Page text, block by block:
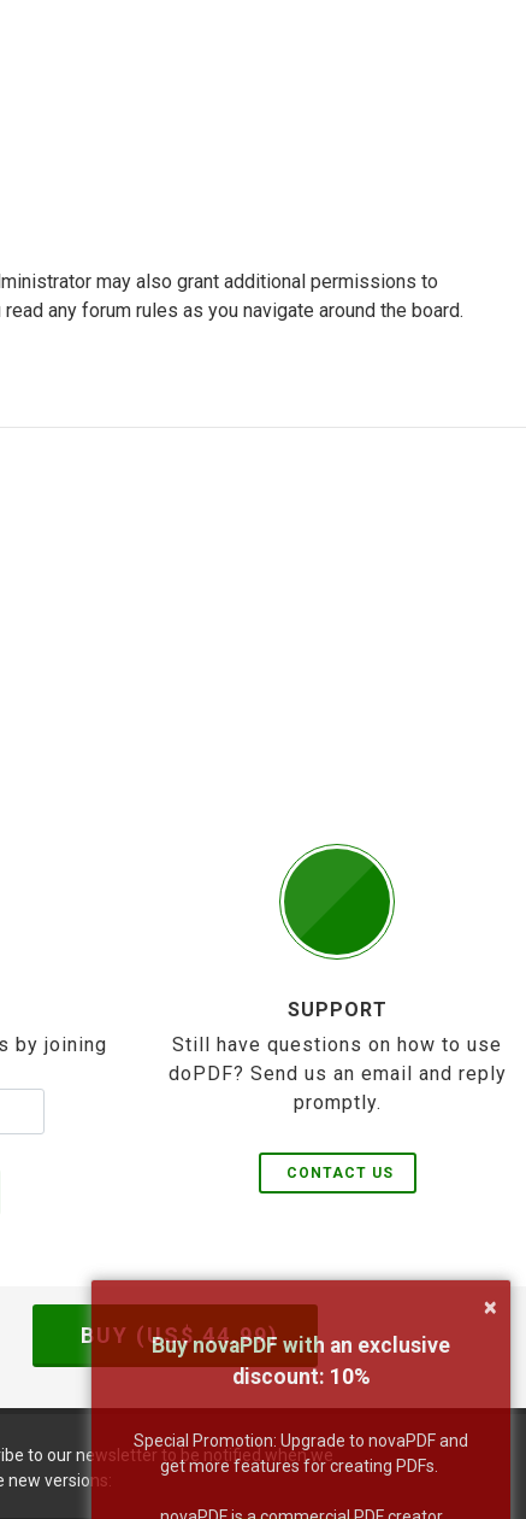
may also grant additional permissions to
any forum rules as you navigate around the board.
by joining
SUPPORT
Still have questions on how to use
doPDF? Send us an email and reply
promptly.
CONTACT US
BUY (US$44.99)
to our newsletter to be notified when we
new versions:
×
Buy novaPDF with an exclusive
discount: 10%
Special Promotion: Upgrade to novaPDF and
get more features for creating PDFs.